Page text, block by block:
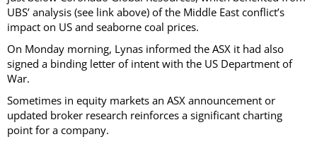
UBS’ analysis (see link above) of the Middle East conflict’s
impact on US and seaborne coal prices.
On Monday morning, Lynas informed the ASX it had also
signed a binding letter of intent with the US Department of
War.
Sometimes in equity markets an ASX announcement or
updated broker research reinforces a significant charting
point for a company.